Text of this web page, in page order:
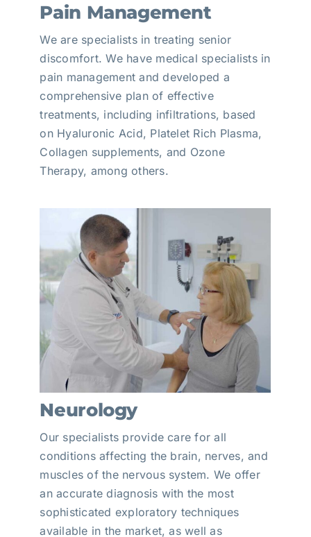
Pain Management
We are specialists in treating senior
discomfort. We have medical specialists in
pain management and developed a
comprehensive plan of effective
treatments, including infiltrations, based
on Hyaluronic Acid, Platelet Rich Plasma,
Collagen supplements, and Ozone
Therapy, among others.
Neurology
Our specialists provide care for all
conditions affecting the brain, nerves, and
muscles of the nervous system. We offer
an accurate diagnosis with the most
sophisticated exploratory techniques
available in the market, as well as